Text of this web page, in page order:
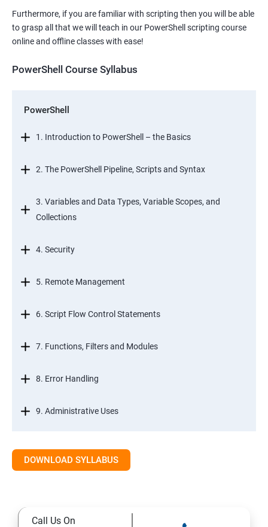
Furthermore, if you are familiar with scripting then you will be able
to grasp all that we will teach in our PowerShell scripting course
online and offline classes with ease!
PowerShell Course Syllabus
PowerShell
1. Introduction to PowerShell – the Basics
2. The PowerShell Pipeline, Scripts and Syntax
3. Variables and Data Types, Variable Scopes, and
Collections
4. Security
5. Remote Management
6. Script Flow Control Statements
7. Functions, Filters and Modules
8. Error Handling
9. Administrative Uses
DOWNLOAD SYLLABUS
Call Us On